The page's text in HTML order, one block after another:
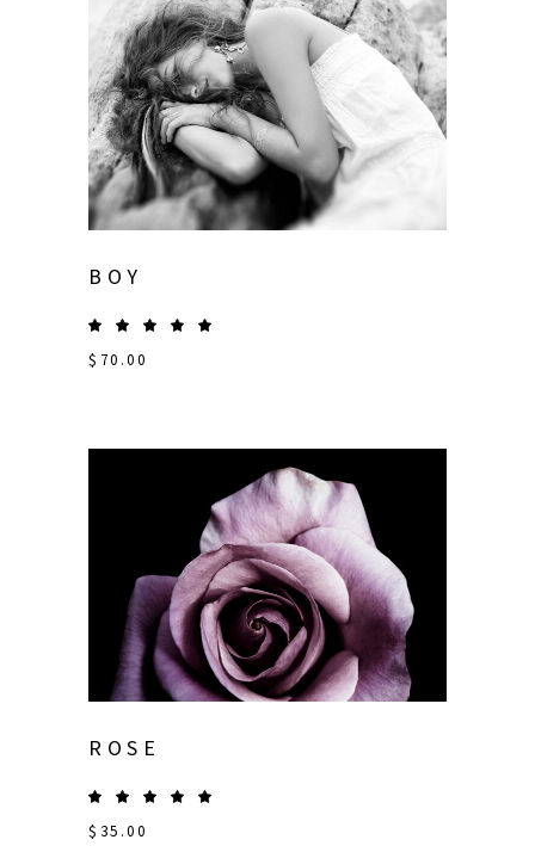
BOY
$ 70.00
ROSE
$ 35.00